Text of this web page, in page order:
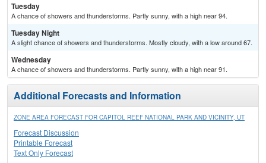
Tuesday
A chance of showers and thunderstorms. Partly sunny, with a high near 94.
Tuesday Night
A slight chance of showers and thunderstorms. Mostly cloudy, with a low around 67.
Wednesday
A chance of showers and thunderstorms. Partly sunny, with a high near 91.
Additional Forecasts and Information
ZONE AREA FORECAST FOR CAPITOL REEF NATIONAL PARK AND VICINITY, UT
Forecast Discussion
Printable Forecast
Text Only Forecast